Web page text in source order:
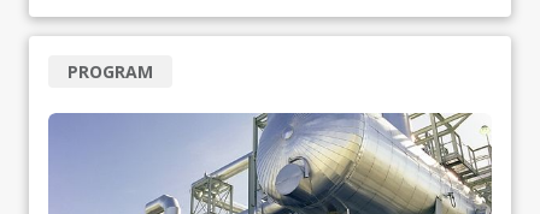
PROGRAM